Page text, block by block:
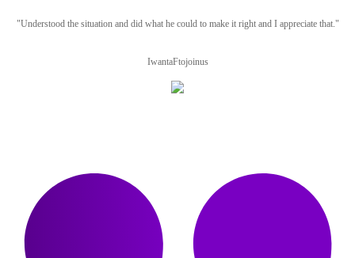
"Understood the situation and did what he could to make it right and I appreciate that."
IwantaFtojoinus